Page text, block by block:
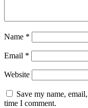
Name *
Email *
Website
Save my name,
time I comment.